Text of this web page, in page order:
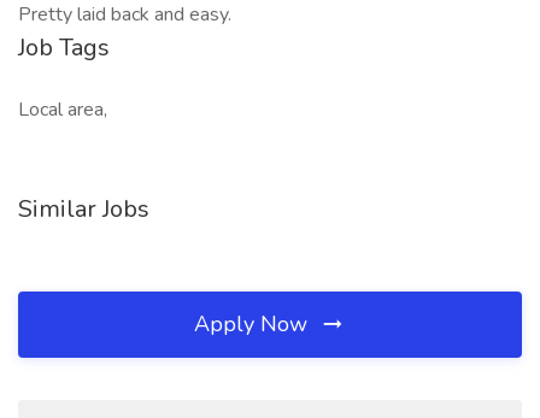
Pretty laid back and easy.
Job Tags
Local area,
Similar Jobs
Apply Now